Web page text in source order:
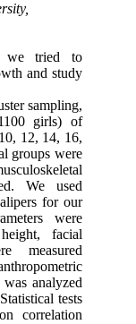
we tried to
and study
sampling,
girls) of
12, 14, 16,
groups were
We used
for our
were
facial
measured
analyzed
tests
correlation